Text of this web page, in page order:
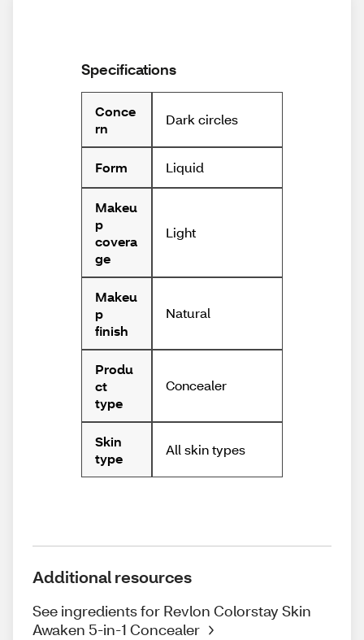
Specifications
Conce
rn
Dark circles
Form Liquid
Makeu
p
covera
ge
Light
Makeu
p
finish
Natural
Produ
ct
type
Concealer
Skin
type
All skin types
Additional resources
See ingredients for Revlon Colorstay Skin
Awaken 5-in-1 Concealer